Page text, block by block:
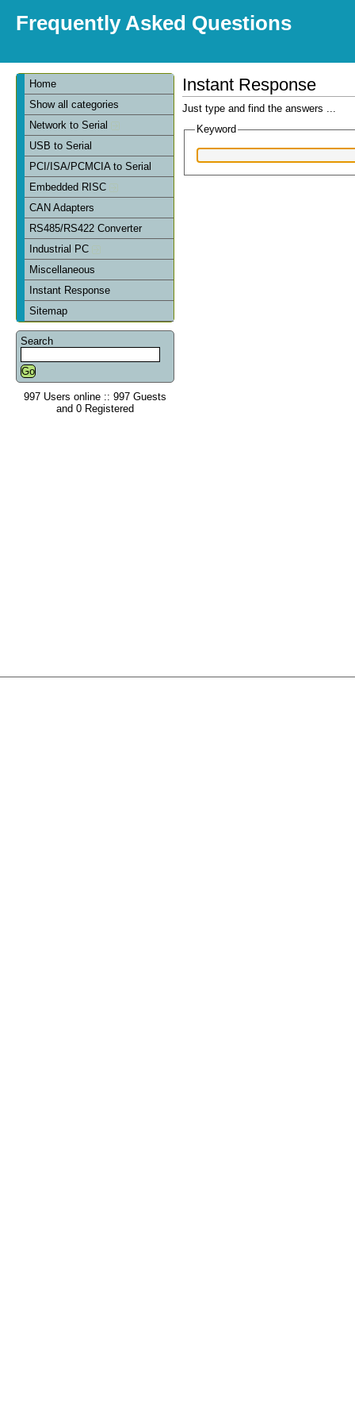
Frequently Asked Questions
Home
Show all categories
Network to Serial
USB to Serial
PCI/ISA/PCMCIA to Serial
Embedded RISC
CAN Adapters
RS485/RS422 Converter
Industrial PC
Miscellaneous
Instant Response
Sitemap
Search
997 Users online :: 997 Guests
and 0 Registered
Instant Response
Just type and find the answers ...
Keyword